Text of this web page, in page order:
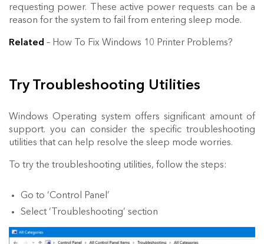
requesting power. These active power requests can be a
reason for the system to fail from entering sleep mode.
Related – How To Fix Windows 10 Printer Problems?
Try Troubleshooting Utilities
Windows Operating system offers significant amount of
support. you can consider the specific troubleshooting
utilities that can help resolve the sleep mode worries.
To try the troubleshooting utilities, follow the steps:
Go to ‘Control Panel’
Select ‘Troubleshooting’ section